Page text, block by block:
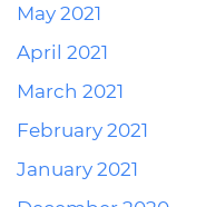
May 2021
April 2021
March 2021
February 2021
January 2021